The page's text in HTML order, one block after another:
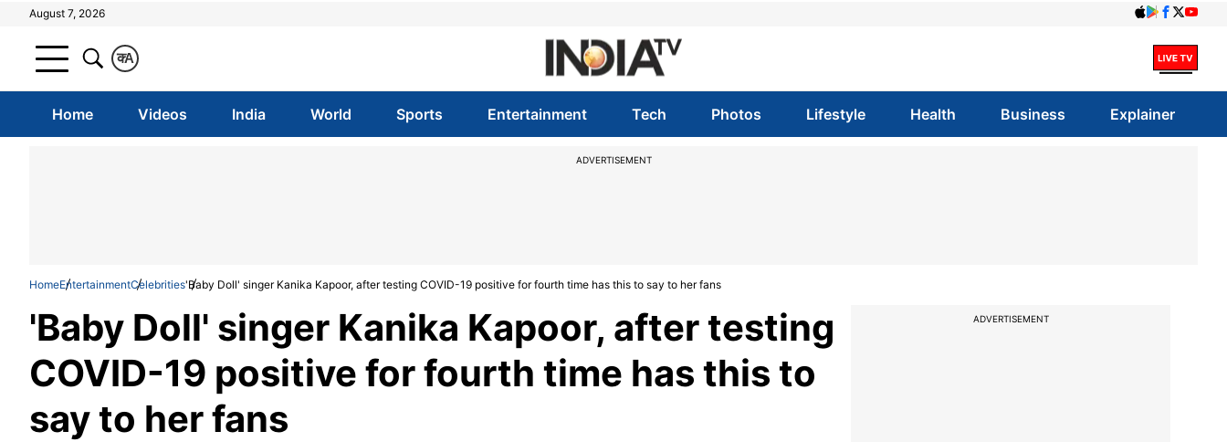
August 7, 2026
A
क
Home Videos India World Sports Entertainment Tech Photos Lifestyle Health Business Explainer
ADVERTISEMENT
HomeEntertainmentCelebrities'Baby Doll' singer Kanika Kapoor, after testing COVID-19 positive for fourth time has this to say to her fans
'Baby Doll' singer Kanika Kapoor, after testing
COVID-19 positive for fourth time has this to
say to her fans
ADVERTISEMENT